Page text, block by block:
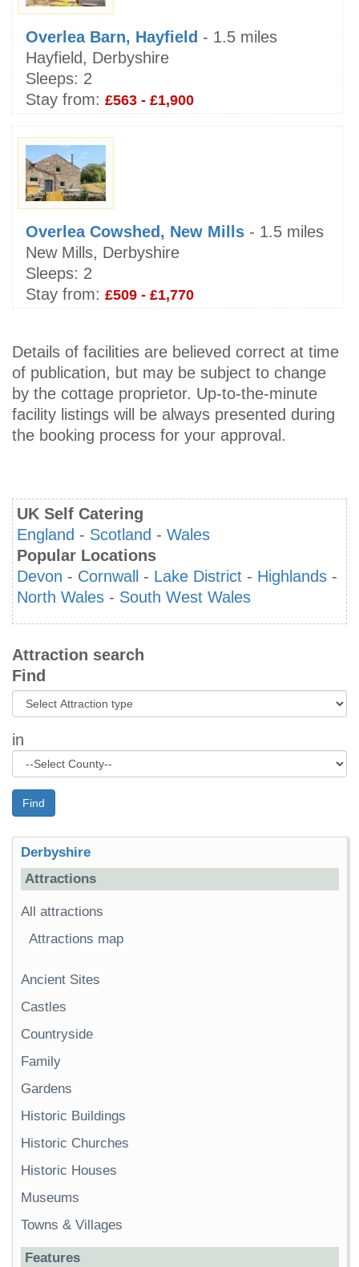
Overlea Barn, Hayfield - 1.5 miles
Hayfield, Derbyshire
Sleeps: 2
Stay from: £563 - £1,900
Overlea Cowshed, New Mills - 1.5 miles
New Mills, Derbyshire
Sleeps: 2
Stay from: £509 - £1,770
Details of facilities are believed correct at time
of publication, but may be subject to change
by the cottage proprietor. Up-to-the-minute
facility listings will be always presented during
the booking process for your approval.
UK Self Catering
England - Scotland - Wales
Popular Locations
Devon - Cornwall - Lake District - Highlands -
North Wales - South West Wales
Attraction search
Find
in
Find
Derbyshire
Attractions
All attractions
Attractions map
Ancient Sites
Castles
Countryside
Family
Gardens
Historic Buildings
Historic Churches
Historic Houses
Museums
Towns & Villages
Features